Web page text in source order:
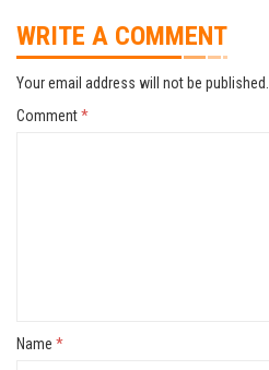
WRITE A COMMENT
Your email address will not be published.
Comment*
Name *